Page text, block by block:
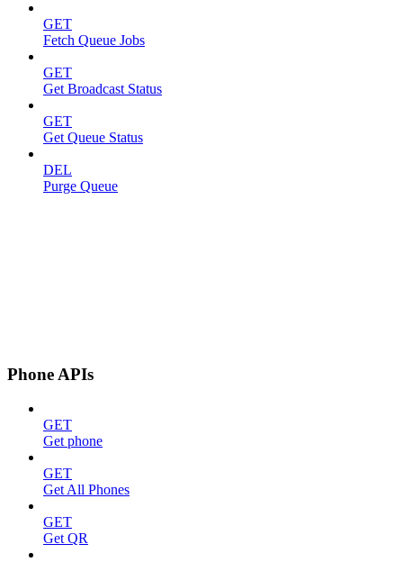
GET
Fetch Queue Jobs
GET
Get Broadcast Status
GET
Get Queue Status
DEL
Purge Queue
Phone APIs
GET
Get phone
GET
Get All Phones
GET
Get QR